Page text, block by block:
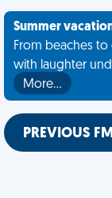
Summer
From beaches
with laughter
More…
PREVIOUS